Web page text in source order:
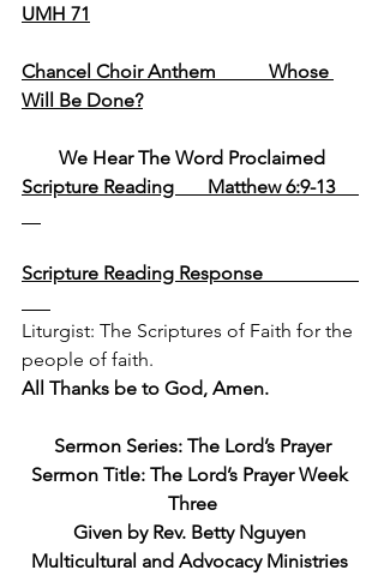
UMH 71
Chancel Choir Anthem           Whose
Will Be Done?
We Hear The Word Proclaimed
Scripture Reading       Matthew 6:9-13
Scripture Reading Response
Liturgist: The Scriptures of Faith for the
people of faith.
All Thanks be to God, Amen.
Sermon Series: The Lord’s Prayer
Sermon Title: The Lord’s Prayer Week
Three
Given by Rev. Betty Nguyen
Multicultural and Advocacy Ministries